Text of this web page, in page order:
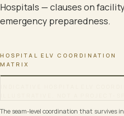
Hospitals — clauses on
emergency preparedness.
HOSPITAL ELV COORDINATION
MATRIX
NABH PRESSURE-BOUNDARY
The seam-level coordination that survives